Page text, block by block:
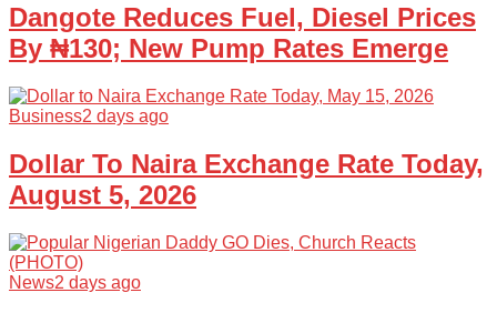
Dangote Reduces Fuel, Diesel Prices
By ₦130; New Pump Rates Emerge
Business2 days ago
Dollar To Naira Exchange Rate Today,
August 5, 2026
News2 days ago